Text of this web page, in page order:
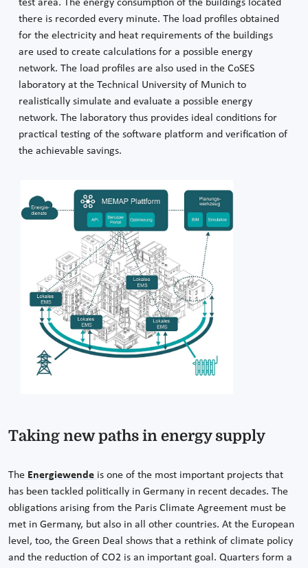
test area. The energy consumption of the buildings located
there is recorded every minute. The load profiles obtained
for the electricity and heat requirements of the buildings
are used to create calculations for a possible energy
network. The load profiles are also used in the CoSES
laboratory at the Technical University of Munich to
realistically simulate and evaluate a possible energy
network. The laboratory thus provides ideal conditions for
practical testing of the software platform and verification of
the achievable savings.
Taking new paths in energy supply
The Energiewende is one of the most important projects that
has been tackled politically in Germany in recent decades. The
obligations arising from the Paris Climate Agreement must be
met in Germany, but also in all other countries. At the European
level, too, the Green Deal shows that a rethink of climate policy
and the reduction of CO2 is an important goal. Quarters form a